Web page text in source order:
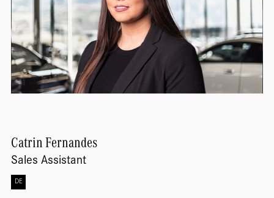
CatrinFernandes
Sales Assistant
DE